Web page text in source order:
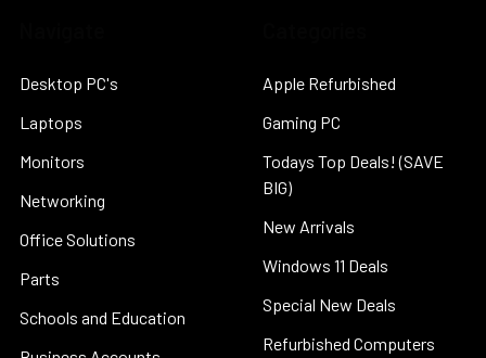
Desktop PC's
Laptops
Monitors
Networking
Office Solutions
Parts
Schools and Education
Apple Refurbished
Gaming PC
Todays Top Deals! (SAVE
BIG)
New Arrivals
Windows 11 Deals
Special New Deals
Refurbished Computers